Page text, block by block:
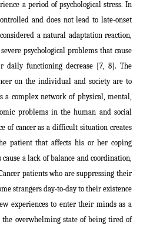
a period of psychological stress. In
and does not lead to late-onset
a natural adaptation reaction,
psychological problems that cause
functioning decrease [7, 8]. The
on the individual and society are to
complex network of physical, mental,
problems in the human and social
of cancer as a difficult situation creates
patient that affects his or her coping
a lack of balance and coordination,
patients who are suppressing their
strangers day-to-day to their existence
experiences to enter their minds as a
overwhelming state of being tired of